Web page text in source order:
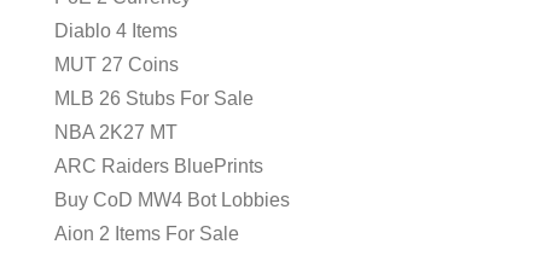
Diablo 4 Items
MUT 27 Coins
MLB 26 Stubs For Sale
NBA 2K27 MT
ARC Raiders BluePrints
Buy CoD MW4 Bot Lobbies
Aion 2 Items For Sale